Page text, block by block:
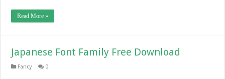
Read More »
Japanese Font Family Free Download
Fancy 0